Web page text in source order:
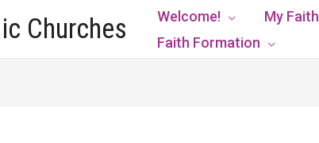
Churches Welcome! My Faith
Faith Formation